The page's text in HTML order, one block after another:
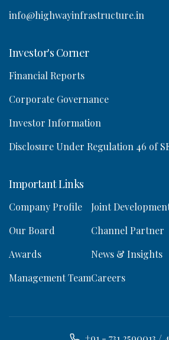
info@highwayinfrastructure.in
Investor's Corner
Financial Reports
Corporate Governance
Investor Information
Disclosure Under Regulation 46 of
Important Links
Company Profile
Our Board
Awards
Management Team
Joint
Channel Partner
News & Insights
Careers